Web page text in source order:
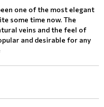
one of the most elegant
some time now. The
veins and the feel of
and desirable for any